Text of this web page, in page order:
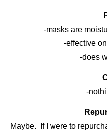
-masks are
-effective
-does
-
Maybe. If I were to